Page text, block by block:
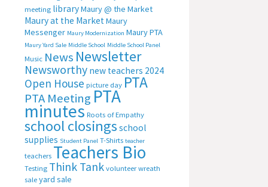
meeting libraryMaury @ the Market
Maury at the MarketMaury
Messenger Maury Modernization Maury PTA
Maury Yard Sale Middle School Middle School Panel
Music News Newsletter
Newsworthy new teachers 2024
Open House picture day PTA
PTA Meeting PTA
minutes Roots of Empathy
school closings school
supplies Student Panel T-Shirts teacher
teachers Teachers Bio
Testing Think Tank volunteer wreath
sale yard sale